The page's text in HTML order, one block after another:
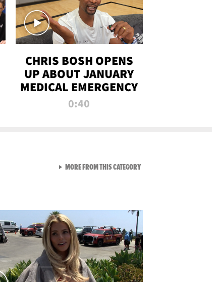
CHRIS BOSH OPENS
UP ABOUT JANUARY
MEDICAL EMERGENCY
0:40
MORE FROM THIS CATEGORYVIEW ALL FROM RAW AND